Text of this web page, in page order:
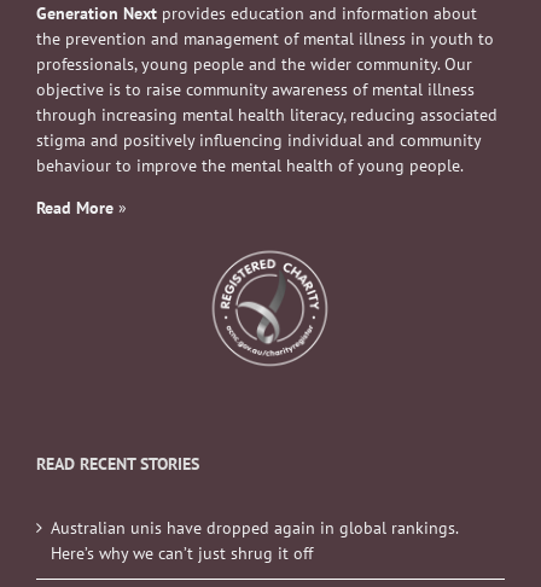
Generation Next provides education and information about
the prevention and management of mental illness in youth to
professionals, young people and the wider community. Our
objective is to raise community awareness of mental illness
through increasing mental health literacy, reducing associated
stigma and positively influencing individual and community
behaviour to improve the mental health of young people.
Read More »
READ RECENT STORIES
Australian unis have dropped again in global rankings.
Here’s why we can’t just shrug it off